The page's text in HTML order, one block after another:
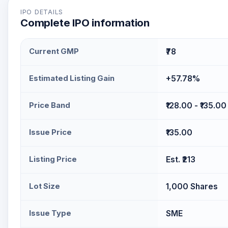
testing (VAPT), application and infrastructure
risk and compliance (GRC) services, supported by
solution. The company generates revenue from its
serves clients across sectors including BFSI,
IPO DETAILS
Complete IPO information
Current GMP ₹78
Estimated Listing Gain +57.78%
Price Band ₹128.00 - ₹135.00
Issue Price ₹135.00
Listing Price Est. ₹213
Lot Size 1,000 Shares
Issue Type SME